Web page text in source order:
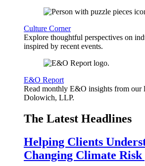
Culture Corner
Explore thoughtful perspectives on
inspired by recent events.
E&O Report
Read monthly E&O insights from our
Dolowich, LLP.
The Latest Headlines
Helping Clients
Changing Climate